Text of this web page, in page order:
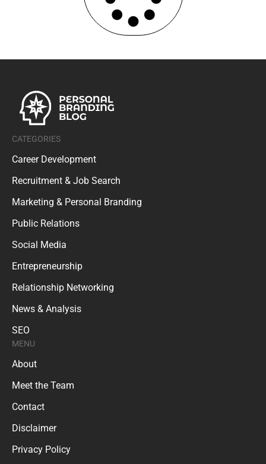
CATEGORIES
Career Development
Recruitment & Job Search
Marketing & Personal Branding
Public Relations
Social Media
Entrepreneurship
Relationship Networking
News & Analysis
SEO
MENU
About
Meet the Team
Contact
Disclaimer
Privacy Policy